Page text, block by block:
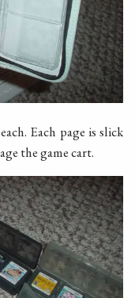
Each page is slick
the game cart.